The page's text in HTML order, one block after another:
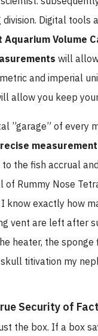
division. Digital tools
Aquarium Volume
will
and imperial
allow you keep
”garage” of every
to the fish accrual
of Rummy Nose
I know exactly how
vent are left after
heater, the
skull titivation my
Security of
the box. If a box